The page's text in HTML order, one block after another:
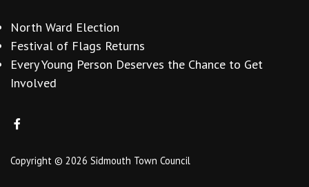
North Ward Election
Festival of Flags Returns
Every Young Person Deserves the Chance to Get
Involved
Copyright © 2026 Sidmouth Town Council